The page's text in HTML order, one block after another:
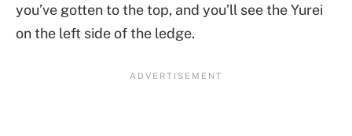
you’ve gotten to the top, and you’ll see the Yurei
on the left side of the ledge.